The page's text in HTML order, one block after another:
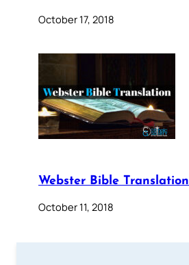
October 17, 2018
Webster Bible Translation
October 11, 2018